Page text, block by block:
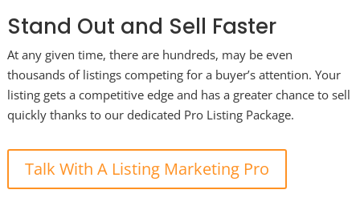
Stand Out and Sell Faster
At any given time, there are hundreds, may be even
thousands of listings competing for a buyer’s attention. Your
listing gets a competitive edge and has a greater chance to sell
quickly thanks to our dedicated Pro Listing Package.
Talk With A Listing Marketing Pro